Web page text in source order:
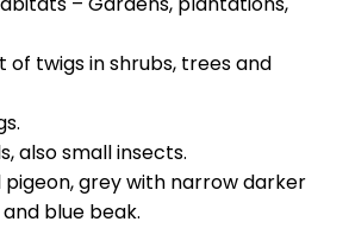
of twigs in shrubs, trees and
also small insects.
grey with narrow darker
blue beak.